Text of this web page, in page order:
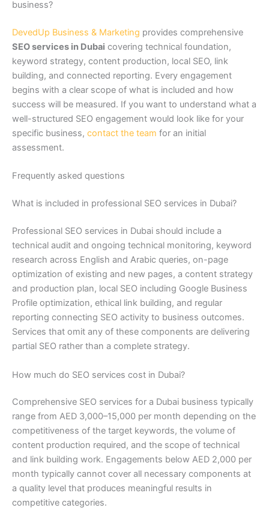
business?
DevedUp Business & Marketing provides comprehensive
SEO services in Dubai covering technical foundation,
keyword strategy, content production, local SEO, link
building, and connected reporting. Every engagement
begins with a clear scope of what is included and how
success will be measured. If you want to understand what a
well-structured SEO engagement would look like for your
specific business, contact the team for an initial
assessment.
Frequently asked questions
What is included in professional SEO services in Dubai?
Professional SEO services in Dubai should include a
technical audit and ongoing technical monitoring, keyword
research across English and Arabic queries, on-page
optimization of existing and new pages, a content strategy
and production plan, local SEO including Google Business
Profile optimization, ethical link building, and regular
reporting connecting SEO activity to business outcomes.
Services that omit any of these components are delivering
partial SEO rather than a complete strategy.
How much do SEO services cost in Dubai?
Comprehensive SEO services for a Dubai business typically
range from AED 3,000–15,000 per month depending on the
competitiveness of the target keywords, the volume of
content production required, and the scope of technical
and link building work. Engagements below AED 2,000 per
month typically cannot cover all necessary components at
a quality level that produces meaningful results in
competitive categories.